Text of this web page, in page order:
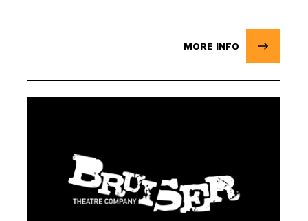
MORE INFO